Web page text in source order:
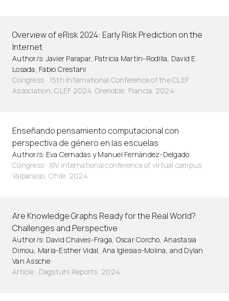
Overview of eRisk 2024: Early Risk Prediction on the
Internet
Author/s: Javier Parapar, Patricia Martín-Rodilla, David E.
Losada, Fabio Crestani
Congress · 15th International Conference of the CLEF
Association, CLEF 2024. Grenoble, Francia. 2024
Enseñando pensamiento computacional con
perspectiva de género en las escuelas
Author/s: Eva Cernadas y Manuel Fernández-Delgado
Congress · XIV international conference of virtual campus.
Valparaiso, Chile. 2024
Are Knowledge Graphs Ready for the Real World?
Challenges and Perspective
Author/s: David Chaves-Fraga, Oscar Corcho, Anastasia
Dimou, Maria-Esther Vidal, Ana Iglesias-Molina, and Dylan
Van Assche
Article· Dagstuhl Reports, 2024